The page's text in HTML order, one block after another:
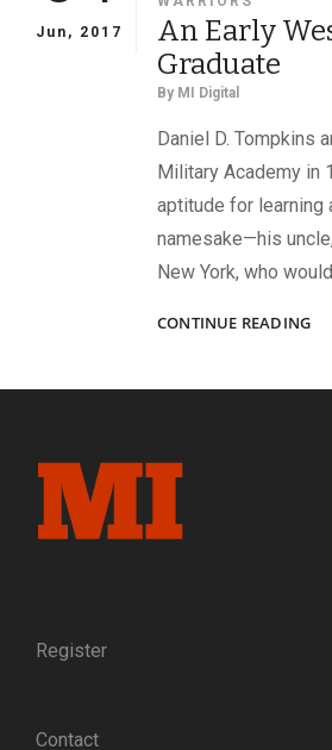
Jun, 2017
An Early
Graduate
By MI Digital
Daniel D. Tompkins
Military Academy in
aptitude for learning
namesake—his
New York, who
CONTINUE READINGAN
Register
Contact